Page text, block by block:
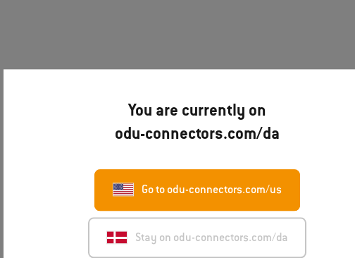
You are currently on
odu-connectors.com/da
Go to odu-connectors.com/us
Stay on odu-connectors.com/da